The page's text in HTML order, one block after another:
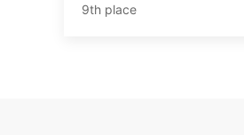
9th place